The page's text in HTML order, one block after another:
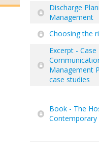
Discharge
Management
Choosing the
Excerpt -
Management
case studies
Book - The
Contemporary